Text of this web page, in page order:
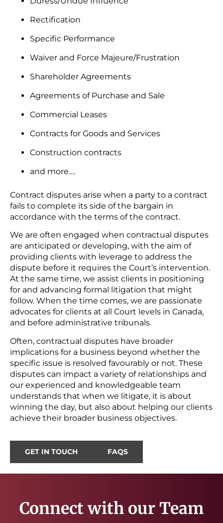
Rectification
Specific Performance
Waiver and Force Majeure/Frustration
Shareholder Agreements
Agreements of Purchase and Sale
Commercial Leases
Contracts for Goods and Services
Construction contracts
and more….
Contract disputes arise when a party to a contract
fails to complete its side of the bargain in
accordance with the terms of the contract.
We are often engaged when contractual disputes
are anticipated or developing, with the aim of
providing clients with leverage to address the
dispute before it requires the Court’s intervention.
At the same time, we assist clients in positioning
for and advancing formal litigation that might
follow. When the time comes, we are passionate
advocates for clients at all Court levels in Canada,
and before administrative tribunals.
Often, contractual disputes have broader
implications for a business beyond whether the
specific issue is resolved favourably or not. These
disputes can impact a variety of relationships and
our experienced and knowledgeable team
understands that when we litigate, it is about
winning the day, but also about helping our clients
achieve their broader business objectives.
GET IN TOUCH FAQS
Connect with our Team